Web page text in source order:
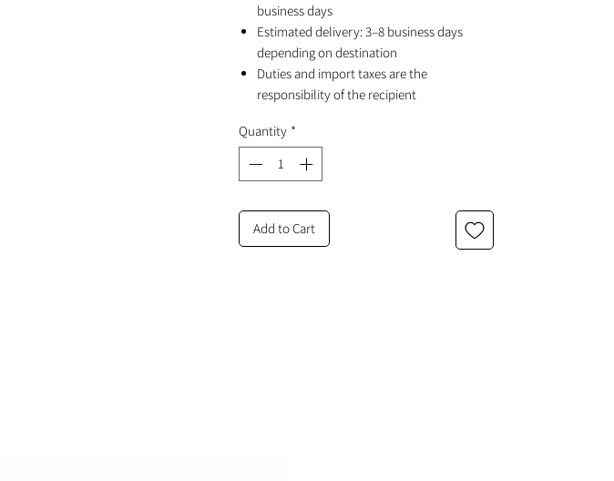
business days
Estimated delivery: 3–8 business days
depending on destination
Duties and import taxes are the
responsibility of the recipient
Quantity *
Add to Cart